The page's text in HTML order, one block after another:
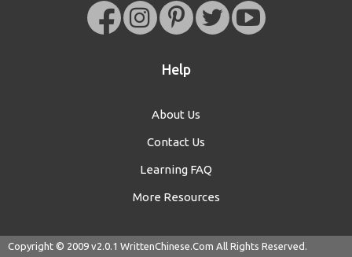
Help
About Us
Contact Us
Learning FAQ
More Resources
Copyright © 2009 v2.0.1 WrittenChinese.Com All Rights Reserved.